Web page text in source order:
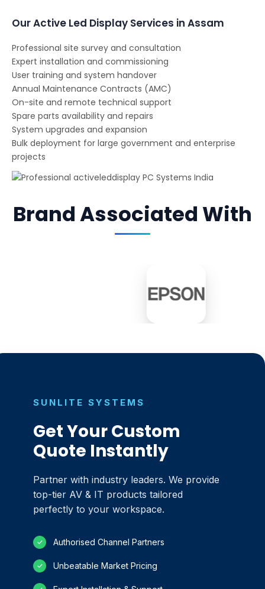
Our Active Led Display Services in Assam
Professional site survey and consultation
Expert installation and commissioning
User training and system handover
Annual Maintenance Contracts (AMC)
On-site and remote technical support
Spare parts availability and repairs
System upgrades and expansion
Bulk deployment for large government and enterprise
projects
Brand Associated With
SUNLITE SYSTEMS
Get Your Custom
Quote Instantly
Partner with industry leaders. We provide
top-tier AV & IT products tailored
perfectly to your workspace.
✓ Authorised Channel Partners
✓ Unbeatable Market Pricing